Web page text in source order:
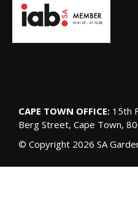
CAPE TOWN OFFICE: 15th
Berg Street, Cape Town,
© Copyright 2026 SA